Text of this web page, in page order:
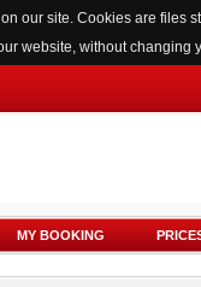
our site. Cookies are
website, without changing
MY BOOKING